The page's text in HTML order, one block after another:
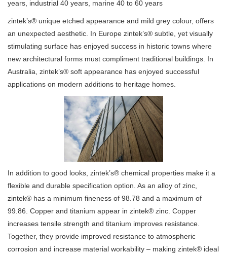
years, industrial 40 years, marine 40 to 60 years
zintek’s® unique etched appearance and mild grey colour, offers
an unexpected aesthetic. In Europe zintek’s® subtle, yet visually
stimulating surface has enjoyed success in historic towns where
new architectural forms must compliment traditional buildings. In
Australia, zintek’s® soft appearance has enjoyed successful
applications on modern additions to heritage homes.
In addition to good looks, zintek’s® chemical properties make it a
flexible and durable specification option. As an alloy of zinc,
zintek® has a minimum fineness of 98.78 and a maximum of
99.86. Copper and titanium appear in zintek® zinc. Copper
increases tensile strength and titanium improves resistance.
Together, they provide improved resistance to atmospheric
corrosion and increase material workability – making zintek® ideal